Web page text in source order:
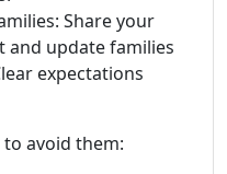
Share your
and update families
expectations
avoid them: